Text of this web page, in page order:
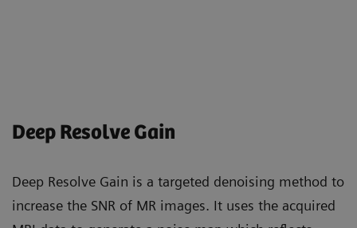
Deep Resolve Gain
Deep Resolve Gain is a targeted denoising method to
increase the SNR of MR images. It uses the acquired